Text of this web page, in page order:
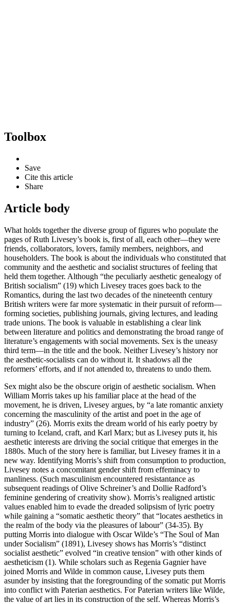
Toolbox
Save
Cite this article
Share
Article body
What holds together the diverse group of figures who populate the
pages of Ruth Livesey’s book is, first of all, each other—they were
friends, collaborators, lovers, family members, neighbors, and
householders. The book is about the individuals who constituted that
community and the aesthetic and socialist structures of feeling that
held them together. Although “the peculiarly aesthetic genealogy of
British socialism” (19) which Livesey traces goes back to the
Romantics, during the last two decades of the nineteenth century
British writers were far more systematic in their pursuit of reform—
forming societies, publishing journals, giving lectures, and leading
trade unions. The book is valuable in establishing a clear link
between literature and politics and demonstrating the broad range of
literature’s engagements with social movements. Sex is the uneasy
third term—in the title and the book. Neither Livesey’s history nor
the aesthetic-socialists can do without it. It shadows all the
reformers’ efforts, and if not attended to, threatens to undo them.
Sex might also be the obscure origin of aesthetic socialism. When
William Morris takes up his familiar place at the head of the
movement, he is driven, Livesey argues, by “a late romantic anxiety
concerning the masculinity of the artist and poet in the age of
industry” (26). Morris exits the dream world of his early poetry by
turning to Iceland, craft, and Karl Marx; but as Livesey puts it, his
aesthetic interests are driving the social critique that emerges in the
1880s. Much of the story here is familiar, but Livesey frames it in a
new way. Identifying Morris’s shift from consumption to production,
Livesey notes a concomitant gender shift from effeminacy to
manliness. (Such masculinism encountered resistantance as
subsequent readings of Olive Schreiner’s and Dollie Radford’s
feminine gendering of creativity show). Morris’s realigned artistic
values enabled him to evade the dreaded solipsism of lyric poetry
while gaining a “somatic aesthetic theory” that “locates aesthetics in
the realm of the body via the pleasures of labour” (34-35). By
putting Morris into dialogue with Oscar Wilde’s “The Soul of Man
under Socialism” (1891), Livesey shows has Morris’s “distinct
socialist aesthetic” evolved “in creative tension” with other kinds of
aestheticism (1). While scholars such as Regenia Gagnier have
joined Morris and Wilde in common cause, Livesey puts them
asunder by insisting that the foregrounding of the somatic put Morris
into conflict with Paterian aesthetics. For Paterian writers like Wilde,
the value of art lies in its construction of the self. Whereas Morris’s